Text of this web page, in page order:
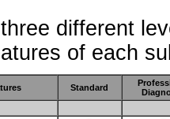
different
of each
Standard